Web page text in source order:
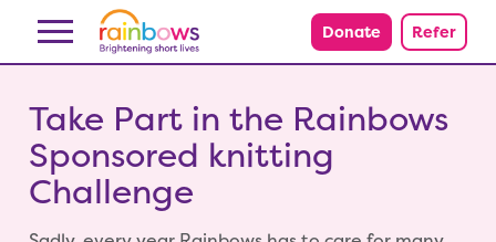
Skip to content Donate Refer
Take Part in the Rainbows
Sponsored knitting
Challenge